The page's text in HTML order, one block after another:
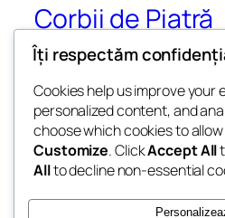
Corbii de Piatră
Ansamblul Monahal și
Corbii de Piatră
Blog
Despre
Întrebări frecvente
Shop
Îți respectăm
Cookies help us improve your
personalized content, and
choose which cookies to
Customize. ClickAccept All
Allto decline non-essential